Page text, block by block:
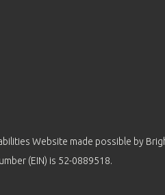
Website made possible by
(EIN) is 52-0889518.